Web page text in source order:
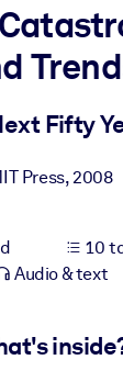
knowledge
Fifty
Press,2008
10
Audio & text